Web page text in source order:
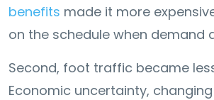
benefits made it more
on the schedule when demand
Second, foot traffic became
Economic uncertainty,